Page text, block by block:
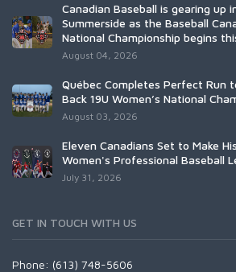
Canadian Baseball is gearing up
Summerside as the Baseball
National Championship begins
August 04, 2026
Québec Completes Perfect Run
Back 19U Women’s National
August 03, 2026
Eleven Canadians Set to Make
Women's Professional Baseball
July 31, 2026
GET IN TOUCH WITH US
Phone: (613) 748-5606